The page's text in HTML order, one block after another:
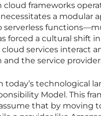
cloud frameworks
necessitates a
serverless
forced a cultural shift
cloud services interact
and the service
today’s technological
Model. This
that by moving